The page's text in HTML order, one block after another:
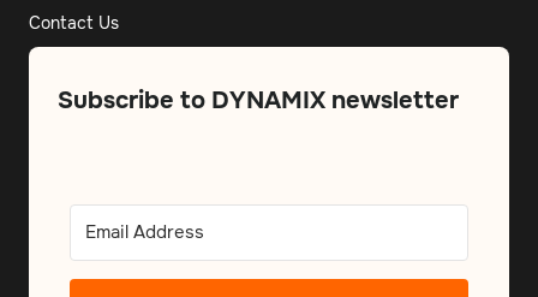
Contact Us
Subscribe to DYNAMIX newsletter